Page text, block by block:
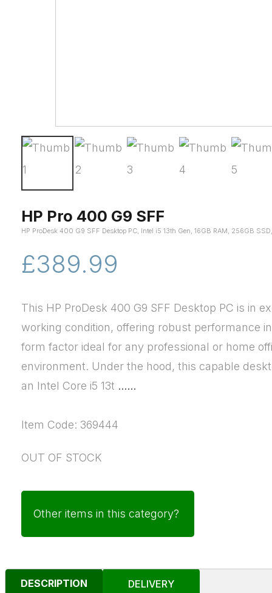
HP Pro 400 G9 SFF
HP ProDesk 400 G9 SFF Desktop PC, Intel i5 13th Gen, 16GB RAM, 256GB
£389.99
This HP ProDesk 400 G9 SFF Desktop PC is in
working condition, offering robust performance
form factor ideal for any professional or home
environment. Under the hood, this capable
an Intel Core i5 13t ......
Item Code: 369444
OUT OF STOCK
Other items in this category?
DESCRIPTION DELIVERY